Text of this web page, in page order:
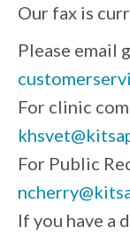
Our fax is
Please email
For clinic
For Public
If you have a